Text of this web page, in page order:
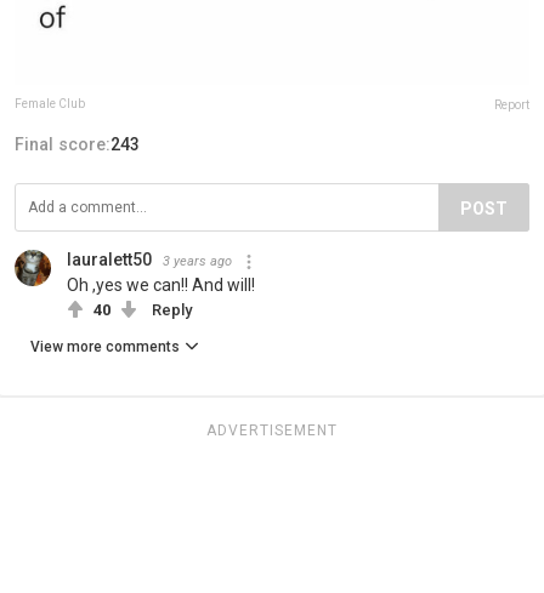
Female Club Report
Final score:243
POST
lauralett50 3 years ago
Oh ,yes we can!! And will!
40 Reply
View more comments
ADVERTISEMENT